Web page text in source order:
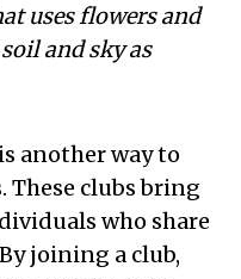
uses flowers and
and sky as
another way to
These clubs bring
who share
joining a club,